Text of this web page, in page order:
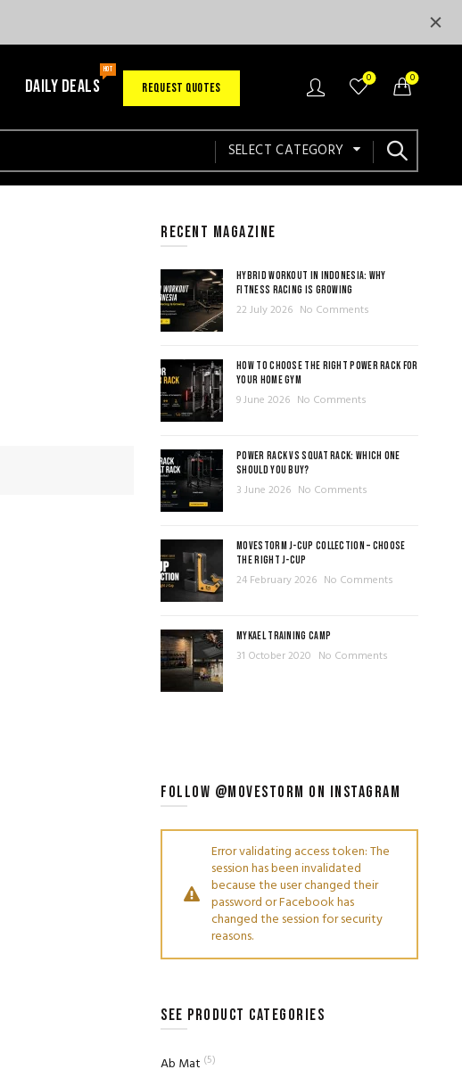
DAILY DEALS
HOT
REQUEST QUOTES
0 0
SELECT CATEGORY
RECENT MAGAZINE
HYBRID WORKOUT IN INDONESIA: WHY
FITNESS RACING IS GROWING
22 July 2026 No Comments
HOW TO CHOOSE THE RIGHT POWER RACK FOR
YOUR HOME GYM
9 June 2026 No Comments
POWER RACK VS SQUAT RACK: WHICH ONE
SHOULD YOU BUY?
3 June 2026 No Comments
MOVESTORM J-CUP COLLECTION – CHOOSE
THE RIGHT J-CUP
24 February 2026 No Comments
MYKAEL TRAINING CAMP
31 October 2020 No Comments
FOLLOW @MOVESTORM ON INSTAGRAM
Error validating access token: The
session has been invalidated
because the user changed their
password or Facebook has
changed the session for security
reasons.
SEE PRODUCT CATEGORIES
Ab Mat (5)